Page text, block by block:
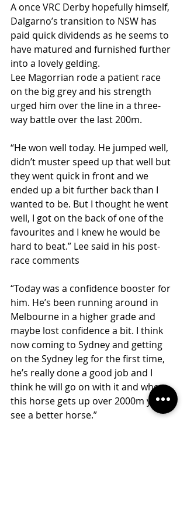
A once VRC Derby hopefully himself,
Dalgarno’s transition to NSW has
paid quick dividends as he seems to
have matured and furnished further
into a lovely gelding.
Lee Magorrian rode a patient race
on the big grey and his strength
urged him over the line in a three-
way battle over the last 200m.
“He won well today. He jumped well,
didn’t muster speed up that well but
they went quick in front and we
ended up a bit further back than I
wanted to be. But I thought he went
well, I got on the back of one of the
favourites and I knew he would be
hard to beat.” Lee said in his post-
race comments
“Today was a confidence booster for
him. He’s been running around in
Melbourne in a higher grade and
maybe lost confidence a bit. I think
now coming to Sydney and getting
on the Sydney leg for the first time,
he’s really done a good job and I
think he will go on with it and when
this horse gets up over 2000m you’ll
see a better horse.”